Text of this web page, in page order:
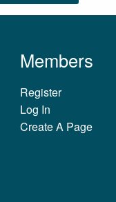
Members
Register
Log In
Create A Page